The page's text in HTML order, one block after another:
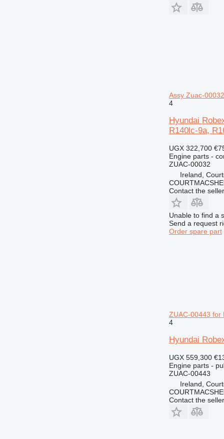
Assy Zuac-
4
Hyundai
R140lc-9a,
UGX 322,700
Engine parts -
ZUAC-00032
Ireland,
Contact the seller
Unable to find a
Send a request
Order spare part
ZUAC-00443 for
4
Hyundai
UGX 559,300
Engine parts -
ZUAC-00443
Ireland,
Contact the seller